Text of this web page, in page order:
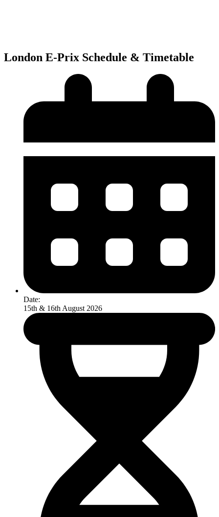
London E-Prix Schedule & Timetable
Date:
15th & 16th August 2026